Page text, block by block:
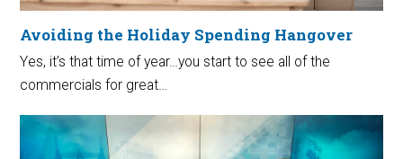
Avoiding the Holiday Spending Hangover
Yes, it’s that time of year…you start to see all of the
commercials for great…